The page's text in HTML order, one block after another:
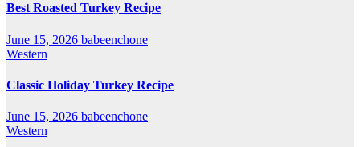
Best Roasted Turkey Recipe
June 15, 2026 babeenchone
Western
Classic Holiday Turkey Recipe
June 15, 2026 babeenchone
Western